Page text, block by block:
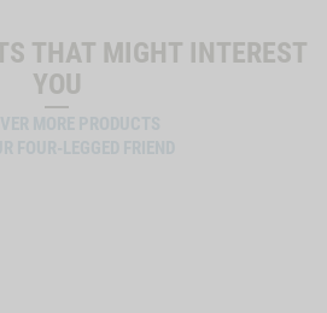
THAT MIGHT INTEREST
YOU